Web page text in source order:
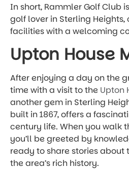
In short, Rammler Golf Club
golf lover in Sterling
facilities with a welcoming
Upton House
After enjoying a day on the
time with a visit to the Upton
another gem in Sterling
built in 1867, offers a
century life. When you walk
you’ll be greeted by
ready to share stories about
the area’s rich history.